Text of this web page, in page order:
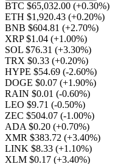
BTC $65,032.00 (+0.30%)
ETH $1,920.43 (+0.20%)
BNB $604.81 (+2.70%)
XRP $1.04 (+1.00%)
SOL $76.31 (+3.30%)
TRX $0.33 (+0.20%)
HYPE $54.69 (-2.60%)
DOGE $0.07 (+1.90%)
RAIN $0.01 (-0.60%)
LEO $9.71 (-0.50%)
ZEC $504.07 (-1.00%)
ADA $0.20 (+0.70%)
XMR $383.72 (+3.40%)
LINK $8.33 (+1.10%)
XLM $0.17 (+3.40%)